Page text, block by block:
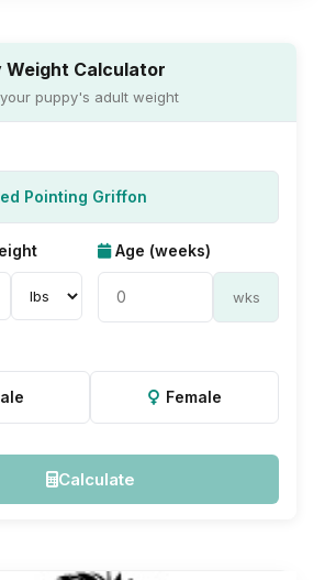
Weight Calculator
puppy's adult weight
Pointing Griffon
Age (weeks)
wks
Female
Calculate